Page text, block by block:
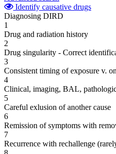
Identify causative drugs
Diagnosing DIRD
1
Drug and radiation history
2
Drug singularity - Correct
3
Consistent timing of exposure v.
4
Clinical, imaging, BAL,
5
Careful exlusion of another cause
6
Remission of symptoms with
7
Recurrence with rechallenge